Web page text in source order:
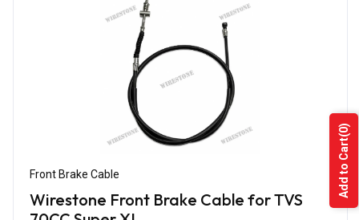
Front Brake Cable
Wirestone Front Brake Cable for TVS
Add to Cart
(0)